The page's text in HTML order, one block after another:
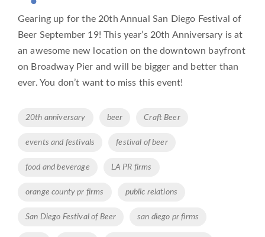
Gearing up for the 20th Annual San Diego Festival of
Beer September 19! This year’s 20th Anniversary is at
an awesome new location on the downtown bayfront
on Broadway Pier and will be bigger and better than
ever. You don’t want to miss this event!
Tags
20th anniversary beer Craft Beer
events and festivals festival of beer
food and beverage LA PR firms
orange county pr firms public relations
San Diego Festival of Beer san diego pr firms